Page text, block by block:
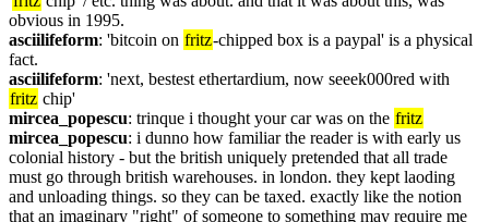
obvious in 1995.
asciilifeform: 'bitcoin on fritz-chipped box is a paypal' is a physical
fact.
asciilifeform
fritz chip'
mircea_popescu: trinque i thought your car was on the fritz
mircea_popescu: i dunno how familiar the reader is with early us
colonial history - but the british uniquely pretended that all trade
must go through british warehouses. in london. they kept laoding
and unloading things. so they can be taxed. exactly like the notion
that an imaginary "right" of someone to something may require me